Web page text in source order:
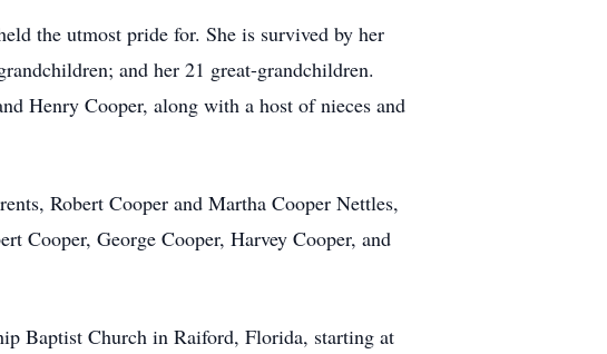
the utmost pride for. She is survived by her
and her 21 great-grandchildren.
Henry Cooper, along with a host of nieces and
Robert Cooper and Martha Cooper Nettles,
Cooper, George Cooper, Harvey Cooper, and
Baptist Church in Raiford, Florida, starting at